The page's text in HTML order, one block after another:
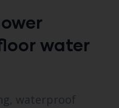
water
waterproof